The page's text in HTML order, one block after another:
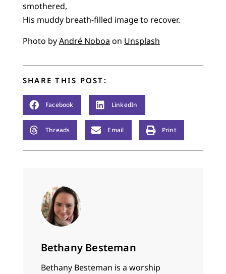
smothered,
His muddy breath-filled image to recover.
Photo byAndré Noboa on Unsplash
SHARE THIS POST:
Facebook LinkedIn
Threads Email Print
Bethany Besteman
Bethany Besteman is a worship